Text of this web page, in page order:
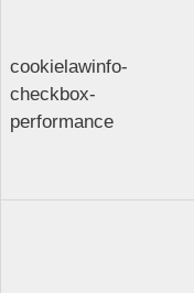
cookielawinfo-
checkbox-
performance